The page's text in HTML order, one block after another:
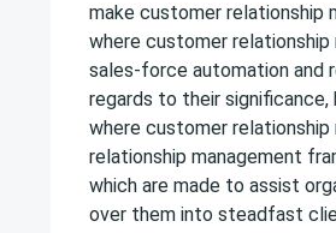
make customer relationship
where customer
sales-force automation and
regards to their
where customer
relationship management
which are made to assist
over them into steadfast